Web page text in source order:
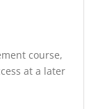
course,
at a later